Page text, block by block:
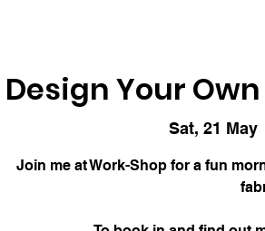
Design Your
Sat, 21 May
Join me at Work-Shop for a fun